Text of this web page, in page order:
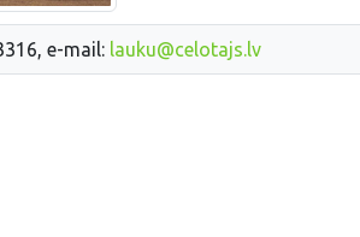
e-mail: lauku@celotajs.lv